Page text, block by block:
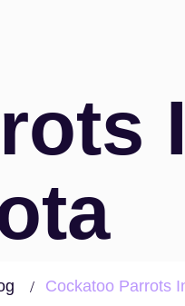
Cockatoo Parrots